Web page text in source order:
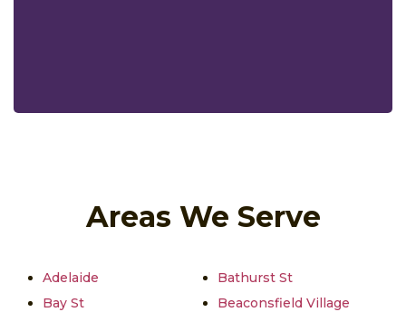
Areas We Serve
Adelaide
Bathurst St
Bay St
Beaconsfield Village